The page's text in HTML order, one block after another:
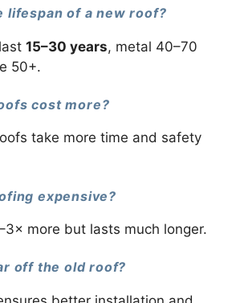
lifespan of a new roof?
15–30 years, metal 40–70
50+.
cost more?
take more time and safety
expensive?
more but lasts much longer.
off the old roof?